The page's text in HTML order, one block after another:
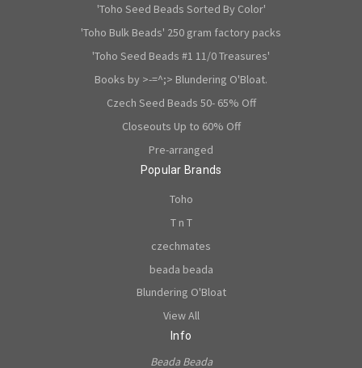
'Toho Seed Beads Sorted By Color'
'Toho Bulk Beads' 250 gram factory packs
'Toho Seed Beads #1 11/0 Treasures'
Books by >-=^;> Blundering O'Bloat.
Czech Seed Beads 50- 65% Off
Closeouts Up to 60% Off
Pre-arranged
Popular Brands
Toho
T n T
czechmates
beada beada
Blundering O'Bloat
View All
Info
Beada Beada